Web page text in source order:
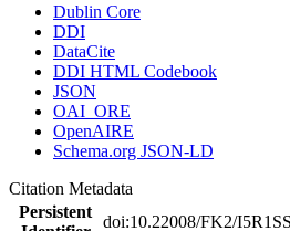
Dublin Core
DDI
DataCite
DDI HTML Codebook
JSON
OAI_ORE
OpenAIRE
Schema.org JSON-LD
Citation Metadata
Persistent
doi:10.22008/FK2/I5R1SS